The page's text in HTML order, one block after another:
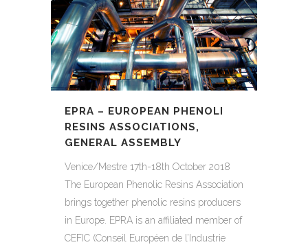
EPRA – EUROPEAN PHENOLI
RESINS ASSOCIATIONS,
GENERAL ASSEMBLY
Venice/Mestre 17th-18th October 2018
The European Phenolic Resins Association
brings together phenolic resins producers
in Europe. EPRA is an affiliated member of
CEFIC (Conseil Européen de l’Industrie